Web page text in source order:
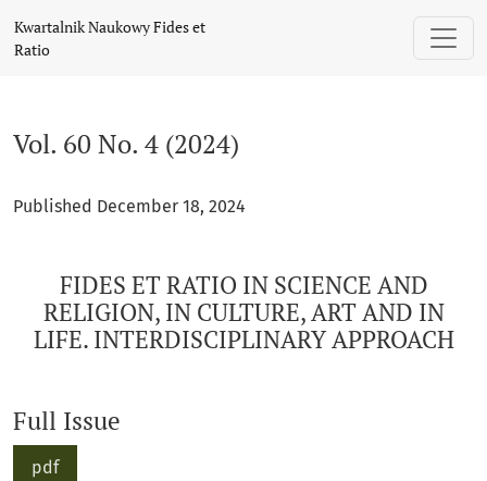
Vol. 60 No. 4 (2024): FIDES ET RATIO IN SCIENCE AND
Kwartalnik Naukowy Fides et
Ratio
Vol. 60 No. 4 (2024)
Published December 18, 2024
FIDES ET RATIO IN SCIENCE AND
RELIGION, IN CULTURE, ART AND IN
LIFE. INTERDISCIPLINARY APPROACH
Full Issue
pdf